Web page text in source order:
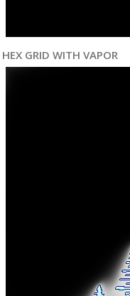
HEX GRID WITH VAPOR